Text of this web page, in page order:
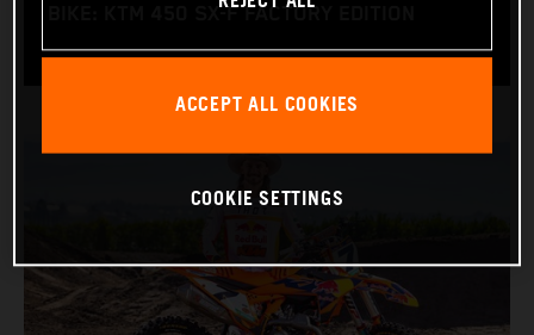
BIKE: KTM 450 SX-F FACTORY EDITION
ACCEPT ALL COOKIES
COOKIE SETTINGS